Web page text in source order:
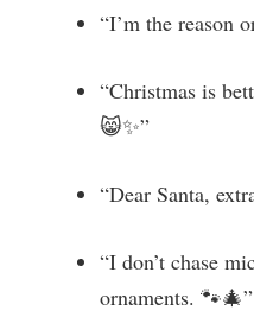
“I’m the reason
“Christmas is
😸✨”
“Dear Santa,
“I don’t chase
ornaments. 🐾🎄”